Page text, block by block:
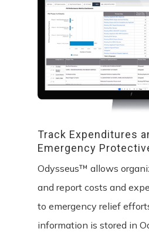
Track Expenditures
Emergency
Odysseus™ allows
and report costs and
to emergency relief
information is stored in